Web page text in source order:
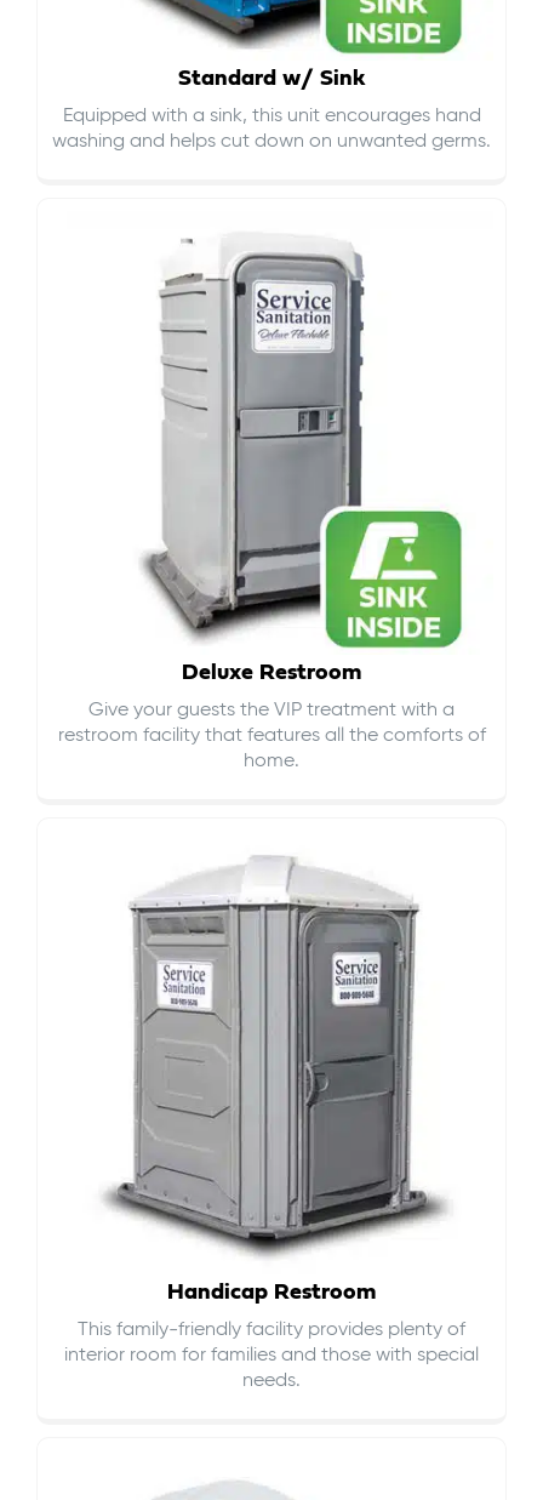
Standard w/ Sink
Equipped with a sink, this unit encourages hand
washing and helps cut down on unwanted germs.
Deluxe Restroom
Give your guests the VIP treatment with a
restroom facility that features all the comforts of
home.
Handicap Restroom
This family-friendly facility provides plenty of
interior room for families and those with special
needs.